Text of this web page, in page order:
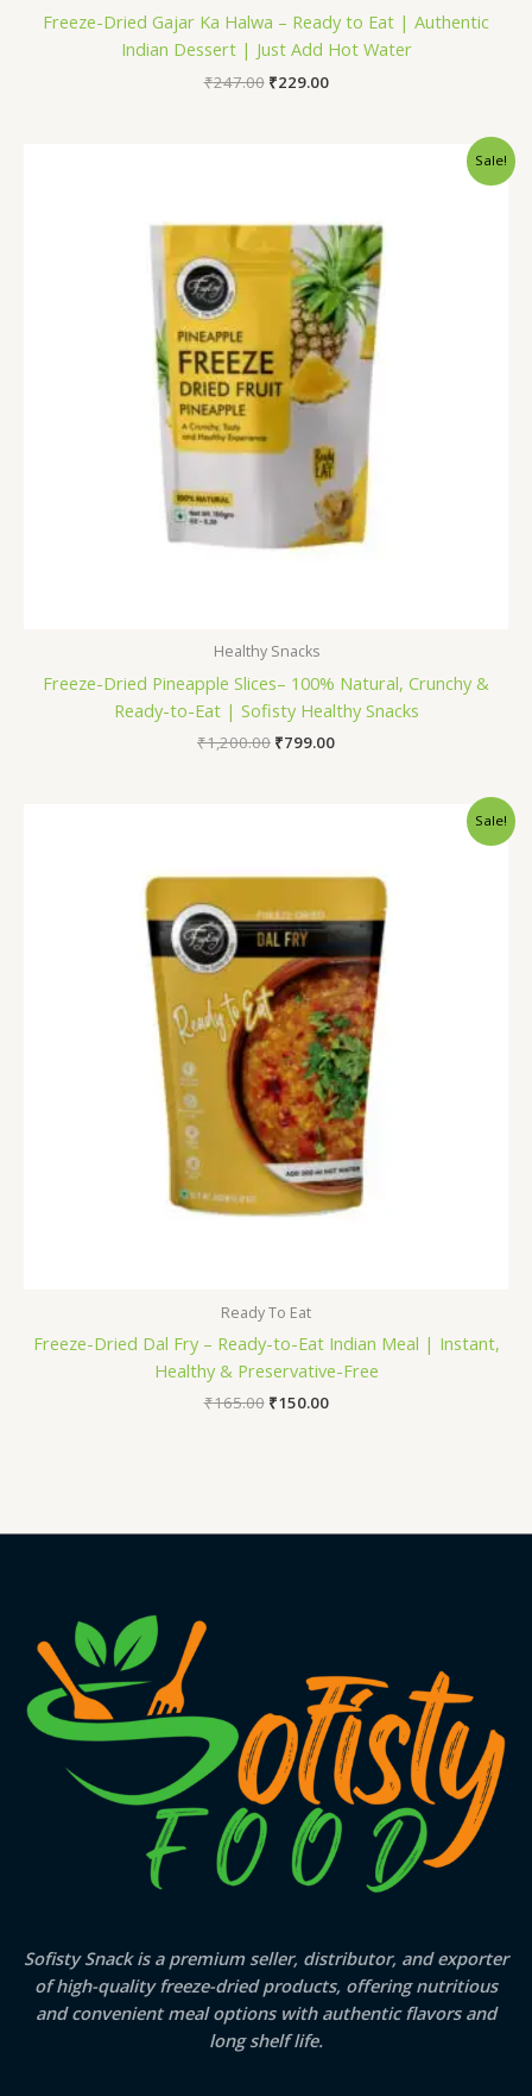
Freeze-Dried Gajar Ka Halwa – Ready to Eat | Authentic
Indian Dessert | Just Add Hot Water
₹247.00 ₹229.00
Sale!
Healthy Snacks
Freeze-Dried Pineapple Slices– 100% Natural, Crunchy &
Ready-to-Eat | Sofisty Healthy Snacks
₹1,200.00 ₹799.00
Sale!
Ready To Eat
Freeze-Dried Dal Fry – Ready-to-Eat Indian Meal | Instant,
Healthy & Preservative-Free
₹165.00
₹165.00.
₹150.00
₹150.00.
Sofisty Snack is a premium seller, distributor, and exporter
of high-quality freeze-dried products, offering nutritious
and convenient meal options with authentic flavors and
long shelf life.